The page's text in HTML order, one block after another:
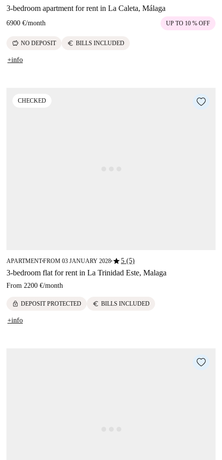
3-bedroom apartment for rent in La Caleta, Málaga
6900 €/month UP TO 10 % OFF
savings NO DEPOSIT euro BILLS INCLUDED
+info
CHECKED
APARTMENT■FROM 03 JANUARY 2028■star5 (5)
3-bedroom flat for rent in La Trinidad Este, Malaga
From 2200 €/month
lock DEPOSIT PROTECTED euro BILLS INCLUDED
+info